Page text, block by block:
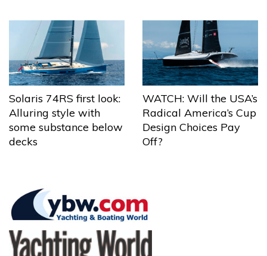
Solaris 74RS first look:
Alluring style with
some substance below
decks
WATCH: Will the USA’s
Radical America’s Cup
Design Choices Pay
Off?